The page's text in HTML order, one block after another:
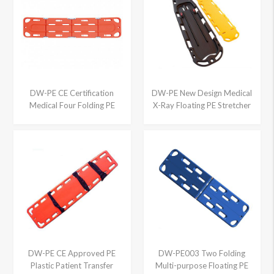
DW-PE CE Certification
Medical Four Folding PE
DW-PE New Design Medical
X-Ray Floating PE Stretcher
DW-PE CE Approved PE
Plastic Patient Transfer
DW-PE003 Two Folding
Multi-purpose Floating PE